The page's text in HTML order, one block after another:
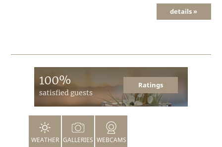
details »
100%
satisfied guests
Ratings
WEATHER GALLERIES WEBCAMS